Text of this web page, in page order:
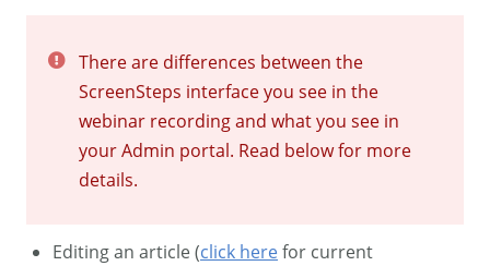
There are differences between the
ScreenSteps interface you see in the
webinar recording and what you see in
your Admin portal. Read below for more
details.
Editing an article (click herefor current